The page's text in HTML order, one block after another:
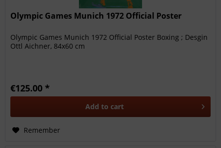
Olympic Games Munich 1972 Official Poster
Olympic Games Munich 1972 Official Poster Boxing ; Desgin
Ottl Aichner, 84x60 cm
€125.00 *
Add to cart
Remember